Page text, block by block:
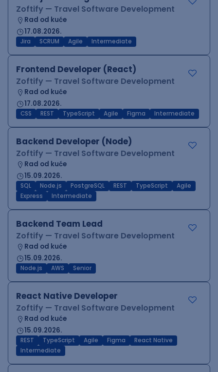
Zoftify — Travel Software Development
Rad od kuće
17.08.2026.
Jira SCRUM Agile Intermediate
Frontend Developer (React)
Zoftify — Travel Software Development
Rad od kuće
17.08.2026.
CSS REST TypeScript Agile Figma Intermediate
Backend Developer (Node)
Zoftify — Travel Software Development
Rad od kuće
15.09.2026.
SQL Node.js PostgreSQL REST TypeScript
Agile
Express
Intermediate
Backend Team Lead
Zoftify — Travel Software Development
Rad od kuće
15.09.2026.
Node.js AWS Senior
React Native Developer
Zoftify — Travel Software Development
Rad od kuće
15.09.2026.
REST TypeScript Agile Figma
React Native
Intermediate